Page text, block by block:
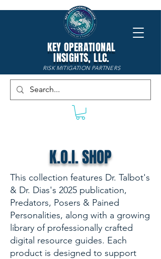
KEY OPERATIONAL
INSIGHTS, LLC.
RISK MITIGATION PARTNERS
K.O.I. SHOP
This collection features Dr. Talbot's
& Dr. Dias's 2025 publication,
Predators, Posers & Pained
Personalities, along with a growing
library of professionally crafted
digital resource guides. Each
product is designed to support